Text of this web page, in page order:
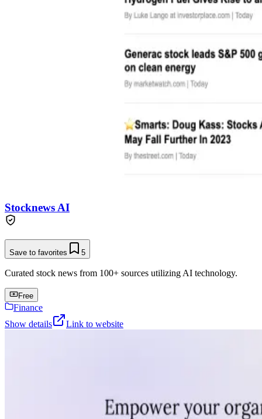
Stocknews AI
Save to favorites 5
Curated stock news from 100+ sources utilizing AI technology.
Free
Finance
Show details
Link to website